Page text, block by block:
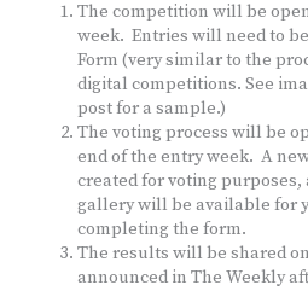
The competition will be
week. Entries will need to
Form (very similar to the
digital competitions. See
post for a sample.)
The voting process will be
end of the entry week. A
created for voting
gallery will be available for
completing the form.
The results will be shared
announced in The Weekly